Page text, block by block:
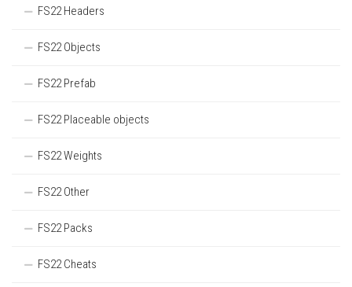
FS22 Headers
FS22 Objects
FS22 Prefab
FS22 Placeable objects
FS22 Weights
FS22 Other
FS22 Packs
FS22 Cheats